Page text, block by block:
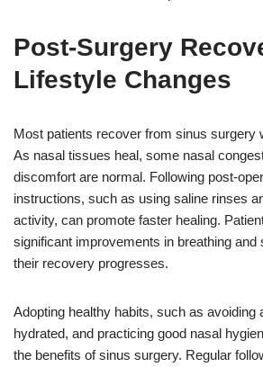
Post-Surgery
Lifestyle Changes
Most patients recover from sinus surgery
As nasal tissues heal, some nasal
discomfort are normal. Following post-
instructions, such as using saline rinses
activity, can promote faster healing.
significant improvements in breathing and
their recovery progresses.
Adopting healthy habits, such as avoiding
hydrated, and practicing good nasal
the benefits of sinus surgery. Regular